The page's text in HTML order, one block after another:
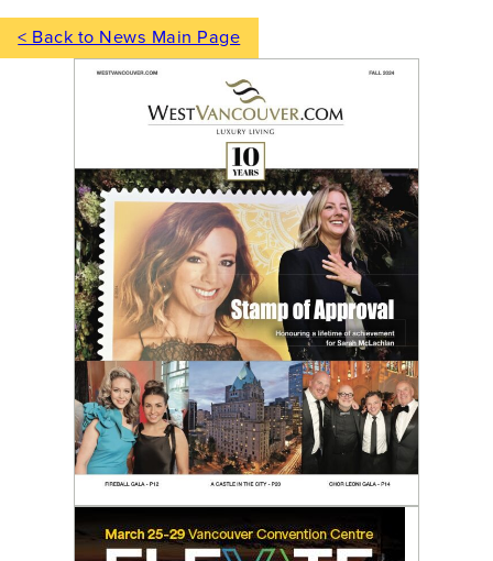
< Back to News Main Page